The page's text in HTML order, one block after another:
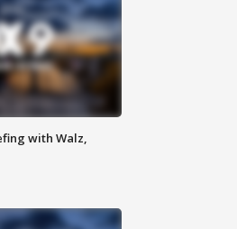
with Walz,